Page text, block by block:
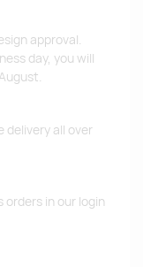
approval.
day, you will
delivery all over
in our login